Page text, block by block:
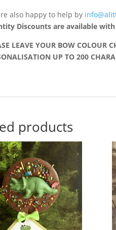
also happy to help by
Discounts are available
LEAVE YOUR BOW COLOUR
UP TO 200
products